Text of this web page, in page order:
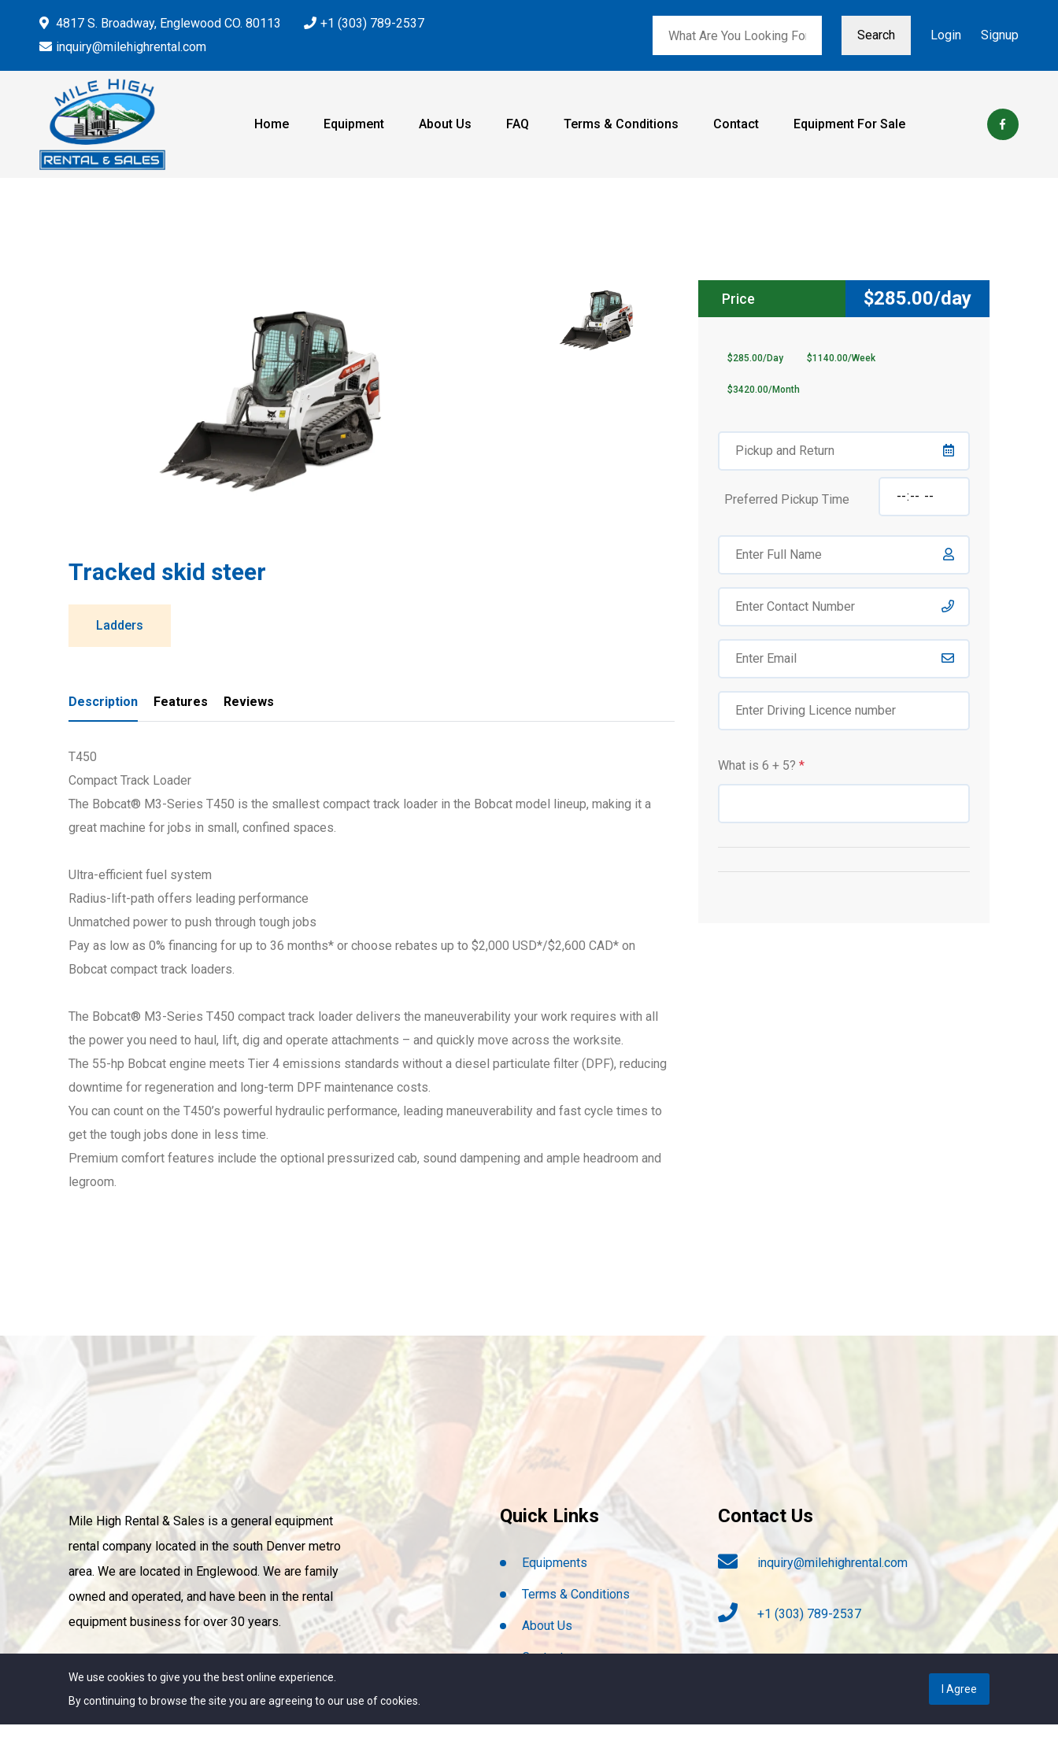
4817 S. Broadway, Englewood CO. 80113
+1 (303) 789-2537
inquiry@milehighrental.com
Search Login Signup
Home Equipment About Us FAQ Terms & Conditions Contact Equipment For Sale
Tracked skid steer
Ladders
Description Features Reviews
T450
Compact Track Loader
The Bobcat® M3-Series T450 is the smallest compact track loader in the Bobcat model lineup, making it a
great machine for jobs in small, confined spaces.
Ultra-efficient fuel system
Radius-lift-path offers leading performance
Unmatched power to push through tough jobs
Pay as low as 0% financing for up to 36 months* or choose rebates up to $2,000 USD*/$2,600 CAD* on
Bobcat compact track loaders.
The Bobcat® M3-Series T450 compact track loader delivers the maneuverability your work requires with all
the power you need to haul, lift, dig and operate attachments – and quickly move across the worksite.
The 55-hp Bobcat engine meets Tier 4 emissions standards without a diesel particulate filter (DPF), reducing
downtime for regeneration and long-term DPF maintenance costs.
You can count on the T450’s powerful hydraulic performance, leading maneuverability and fast cycle times to
get the tough jobs done in less time.
Premium comfort features include the optional pressurized cab, sound dampening and ample headroom and
legroom.
Price $285.00/day
$285.00/Day $1140.00/Week
$3420.00/Month
Preferred Pickup Time
What is 6 + 5? *
We use cookies to give you the best online experience.
By continuing to browse the site you are agreeing to our use of cookies.
I Agree
Mile High Rental & Sales is a general equipment
rental company located in the south Denver metro
area. We are located in Englewood. We are family
owned and operated, and have been in the rental
equipment business for over 30 years.
Quick Links
Equipments
Terms & Conditions
About Us
Contact
Contact Us
inquiry@milehighrental.com
+1 (303) 789-2537